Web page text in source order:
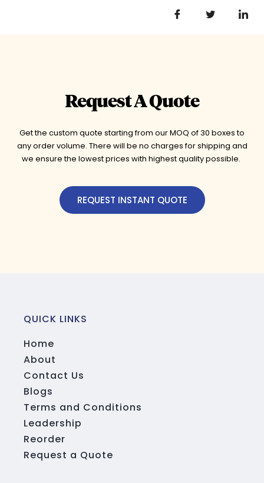
Request A Quote
Get the custom quote starting from our MOQ of 30 boxes to
any order volume. There will be no charges for shipping and
we ensure the lowest prices with highest quality possible.
REQUEST INSTANT QUOTE
QUICK LINKS
Home
About
Contact Us
Blogs
Terms and Conditions
Leadership
Reorder
Request a Quote